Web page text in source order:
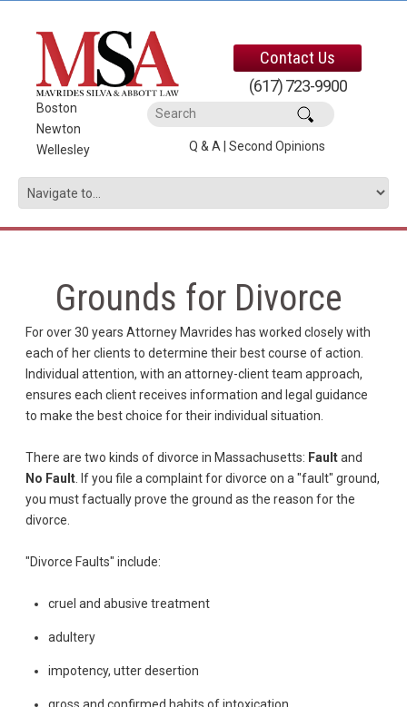
Boston
Newton
Wellesley
Contact Us
(617) 723-9900
Q & A Second Opinions
Grounds for Divorce
For over 30 years Attorney Mavrides has worked closely with
each of her clients to determine their best course of action.
Individual attention, with an attorney-client team approach,
ensures each client receives information and legal guidance
to make the best choice for their individual situation.
There are two kinds of divorce in Massachusetts: Faultand
No Fault . If you file a complaint for divorce on a "fault" ground,
you must factually prove the ground as the reason for the
divorce.
"Divorce Faults" include:
cruel and abusive treatment
adultery
impotency, utter desertion